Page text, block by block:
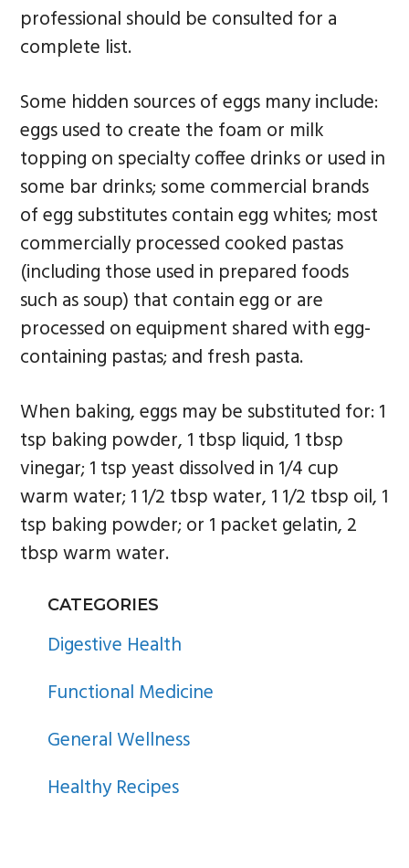
professional should be consulted for a
complete list.
Some hidden sources of eggs many include:
eggs used to create the foam or milk
topping on specialty coffee drinks or used in
some bar drinks; some commercial brands
of egg substitutes contain egg whites; most
commercially processed cooked pastas
(including those used in prepared foods
such as soup) that contain egg or are
processed on equipment shared with egg-
containing pastas; and fresh pasta.
When baking, eggs may be substituted for: 1
tsp baking powder, 1 tbsp liquid, 1 tbsp
vinegar; 1 tsp yeast dissolved in 1/4 cup
warm water; 1 1/2 tbsp water, 1 1/2 tbsp oil, 1
tsp baking powder; or 1 packet gelatin, 2
tbsp warm water.
SIDEBAR
CATEGORIES
Digestive Health
Functional Medicine
General Wellness
Healthy Recipes